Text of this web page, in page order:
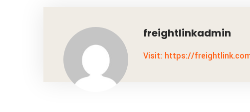
freightlinkadmin
Visit: https://